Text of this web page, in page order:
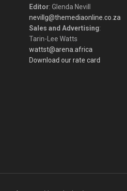
Editor: Glenda Nevill
nevillg@themediaonline.co.za
Sales and Advertising:
Tarin-Lee Watts
wattst@arena.africa
Download our rate card